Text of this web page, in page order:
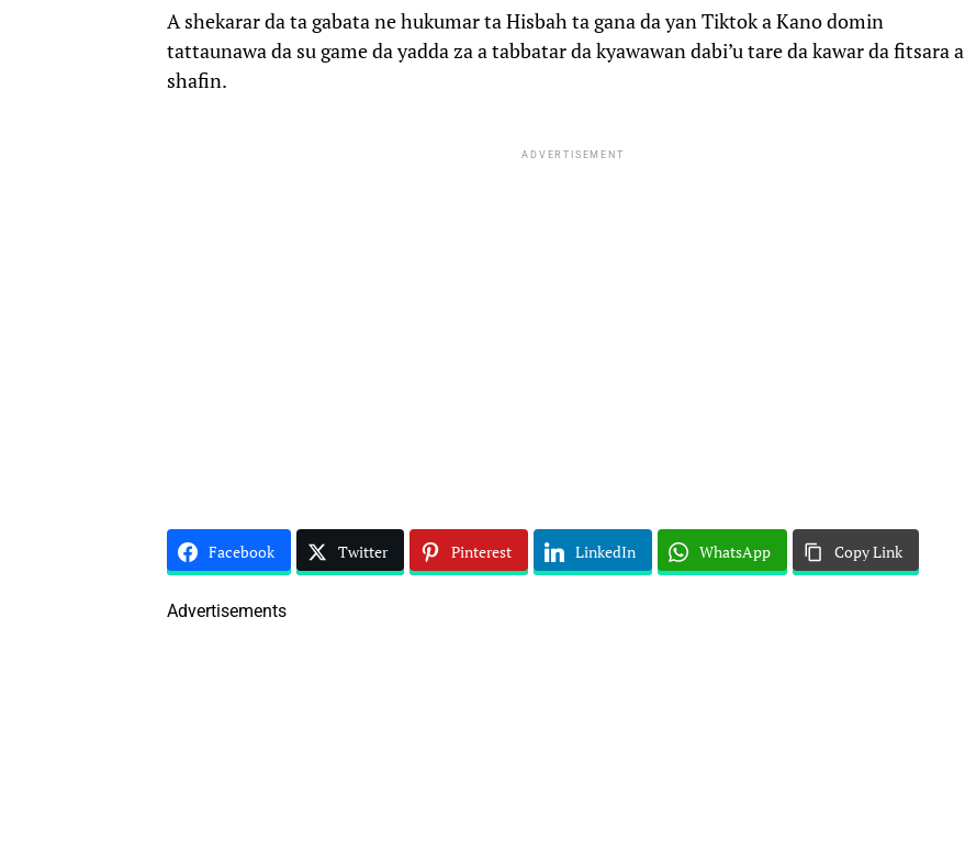
A shekarar da ta gabata ne hukumar ta Hisbah ta gana da yan Tiktok a Kano domin
tattaunawa da su game da yadda za a tabbatar da kyawawan dabi’u tare da kawar da fitsara a
shafin.
ADVERTISEMENT
Facebook Twitter Pinterest LinkedIn WhatsApp Copy Link
Advertisements